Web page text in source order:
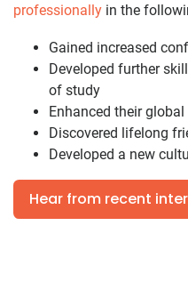
professionally in the
Gained increased
Developed further
of study
Enhanced their
Discovered lifelong
Developed a new
Hear from recent